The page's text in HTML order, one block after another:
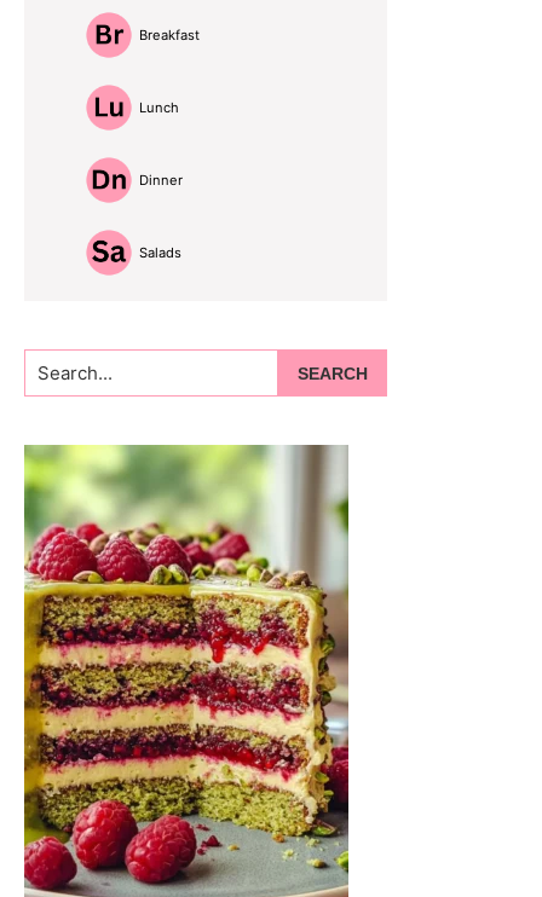
Breakfast
Lunch
Dinner
Salads
Search...